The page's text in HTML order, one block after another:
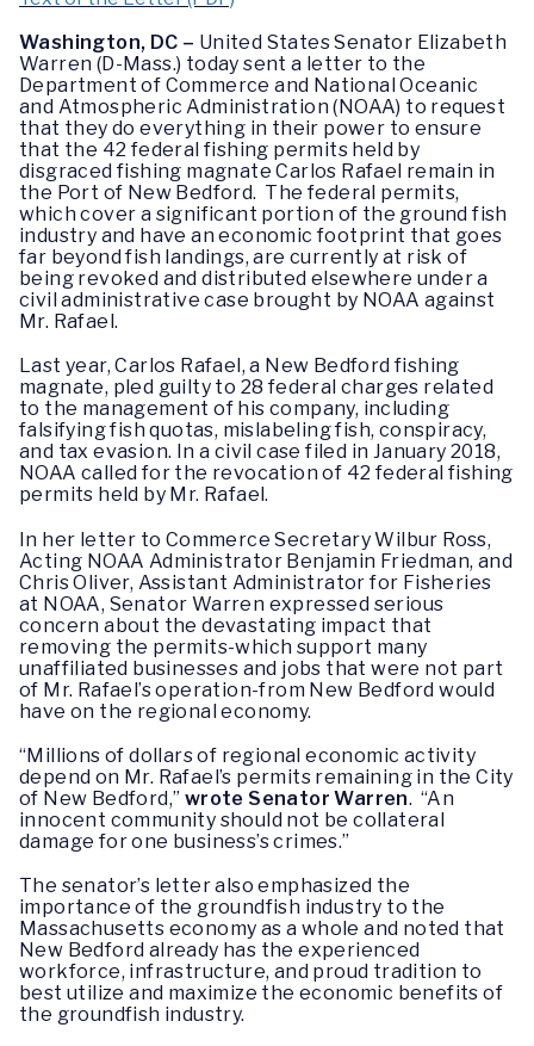
Washington, DC – United States Senator Elizabeth
Warren (D-Mass.) today sent a letter to the
Department of Commerce and National Oceanic
and Atmospheric Administration (NOAA) to request
that they do everything in their power to ensure
that the 42 federal fishing permits held by
disgraced fishing magnate Carlos Rafael remain in
the Port of New Bedford. The federal permits,
which cover a significant portion of the ground fish
industry and have an economic footprint that goes
far beyond fish landings, are currently at risk of
being revoked and distributed elsewhere under a
civil administrative case brought by NOAA against
Mr. Rafael.
Last year, Carlos Rafael, a New Bedford fishing
magnate, pled guilty to 28 federal charges related
to the management of his company, including
falsifying fish quotas, mislabeling fish, conspiracy,
and tax evasion. In a civil case filed in January 2018,
NOAA called for the revocation of 42 federal fishing
permits held by Mr. Rafael.
In her letter to Commerce Secretary Wilbur Ross,
Acting NOAA Administrator Benjamin Friedman, and
Chris Oliver, Assistant Administrator for Fisheries
at NOAA, Senator Warren expressed serious
concern about the devastating impact that
removing the permits-which support many
unaffiliated businesses and jobs that were not part
of Mr. Rafael’s operation-from New Bedford would
have on the regional economy.
“Millions of dollars of regional economic activity
depend on Mr. Rafael’s permits remaining in the City
of New Bedford,” wrote Senator Warren. “An
innocent community should not be collateral
damage for one business’s crimes.”
The senator’s letter also emphasized the
importance of the groundfish industry to the
Massachusetts economy as a whole and noted that
New Bedford already has the experienced
workforce, infrastructure, and proud tradition to
best utilize and maximize the economic benefits of
the groundfish industry.